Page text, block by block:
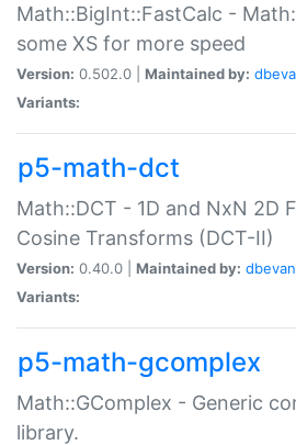
Math::BigInt::FastCalc -
some XS for more speed
Version: 0.502.0 | Maintained by:
Variants:
p5-math-dct
Math::DCT - 1D and NxN 2D
Cosine Transforms (DCT-II)
Version: 0.40.0 | Maintained by:
Variants:
p5-math-gcomplex
Math::GComplex - Generic
library.